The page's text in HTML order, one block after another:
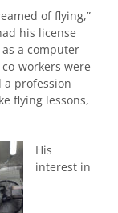
of flying,”
his license
a computer
workers were
profession
flying lessons,
His
interest in